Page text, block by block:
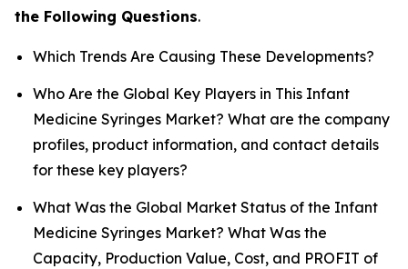
the Following Questions.
Which Trends Are Causing These Developments?
Who Are the Global Key Players in This Infant
Medicine Syringes Market? What are the company
profiles, product information, and contact details
for these key players?
What Was the Global Market Status of the Infant
Medicine Syringes Market? What Was the
Capacity, Production Value, Cost, and PROFIT of